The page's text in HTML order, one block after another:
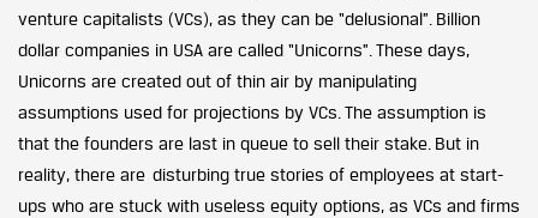
venture capitalists (VCs), as they can be “delusional”. Billion
dollar companies in USA are called “Unicorns”. These days,
Unicorns are created out of thin air by manipulating
assumptions used for projections by VCs. The assumption is
that the founders are last in queue to sell their stake. But in
reality, there are disturbing true stories of employees at start-
ups who are stuck with useless equity options, as VCs and firms